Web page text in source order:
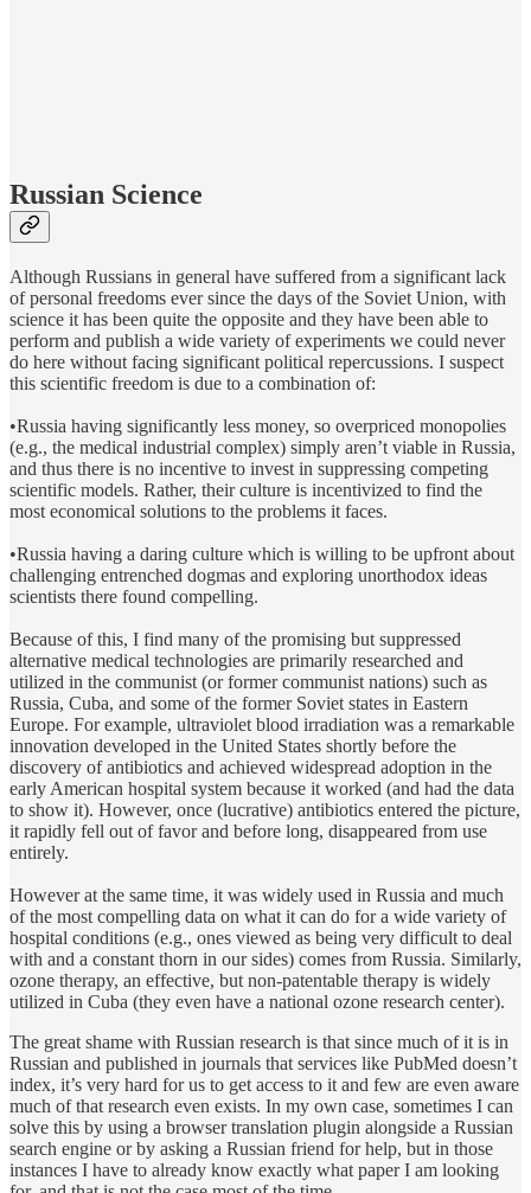
Russian Science
Although Russians in general have suffered from a significant lack
of personal freedoms ever since the days of the Soviet Union, with
science it has been quite the opposite and they have been able to
perform and publish a wide variety of experiments we could never
do here without facing significant political repercussions. I suspect
this scientific freedom is due to a combination of:
•Russia having significantly less money, so overpriced monopolies
(e.g., the medical industrial complex) simply aren’t viable in Russia,
and thus there is no incentive to invest in suppressing competing
scientific models. Rather, their culture is incentivized to find the
most economical solutions to the problems it faces.
•Russia having a daring culture which is willing to be upfront about
challenging entrenched dogmas and exploring unorthodox ideas
scientists there found compelling.
Because of this, I find many of the promising but suppressed
alternative medical technologies are primarily researched and
utilized in the communist (or former communist nations) such as
Russia, Cuba, and some of the former Soviet states in Eastern
Europe. For example, ultraviolet blood irradiation was a remarkable
innovation developed in the United States shortly before the
discovery of antibiotics and achieved widespread adoption in the
early American hospital system because it worked (and had the data
to show it). However, once (lucrative) antibiotics entered the picture,
it rapidly fell out of favor and before long, disappeared from use
entirely.
However at the same time, it was widely used in Russia and much
of the most compelling data on what it can do for a wide variety of
hospital conditions (e.g., ones viewed as being very difficult to deal
with and a constant thorn in our sides) comes from Russia. Similarly,
ozone therapy, an effective, but non-patentable therapy is widely
utilized in Cuba (they even have a national ozone research center).
The great shame with Russian research is that since much of it is in
Russian and published in journals that services like PubMed doesn’t
index, it’s very hard for us to get access to it and few are even aware
much of that research even exists. In my own case, sometimes I can
solve this by using a browser translation plugin alongside a Russian
search engine or by asking a Russian friend for help, but in those
instances I have to already know exactly what paper I am looking